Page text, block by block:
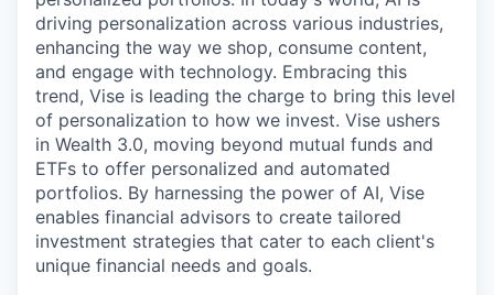
driving personalization across various industries,
enhancing the way we shop, consume content,
and engage with technology. Embracing this
trend, Vise is leading the charge to bring this level
of personalization to how we invest. Vise ushers
in Wealth 3.0, moving beyond mutual funds and
ETFs to offer personalized and automated
portfolios. By harnessing the power of AI, Vise
enables financial advisors to create tailored
investment strategies that cater to each client's
unique financial needs and goals.